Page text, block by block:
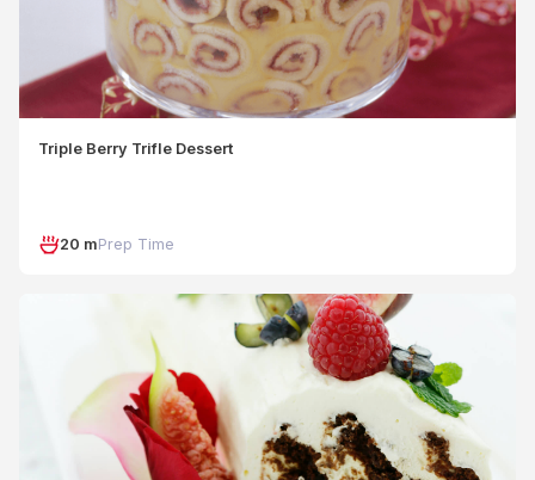
Triple Berry Trifle Dessert
20 mPrep Time